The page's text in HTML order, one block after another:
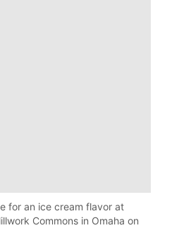
for an ice cream flavor at
Commons in Omaha on